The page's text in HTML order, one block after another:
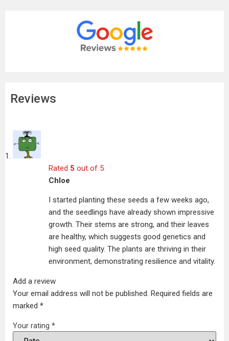
Reviews
Rated 5 out of 5
Chloe
I started planting these seeds a few weeks ago,
and the seedlings have already shown impressive
growth. Their stems are strong, and their leaves
are healthy, which suggests good genetics and
high seed quality. The plants are thriving in their
environment, demonstrating resilience and vitality.
Add a review
Your email address will not be published. Required fields are
marked *
Your rating *